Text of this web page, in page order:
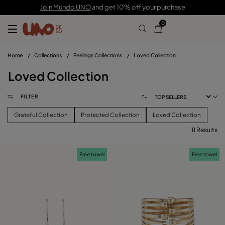
Join Mundo UNOand get 10% off your purchase
0
Home / Collections / Feelings Collections / Loved Collection
Loved Collection
FILTER
Grateful Collection Protected Collection Loved Collection
11 Results
Free towel Free towel